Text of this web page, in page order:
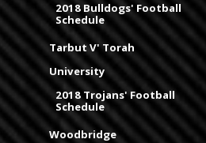
2018 Bulldogs' Football
Schedule
Tarbut V' Torah
University
2018 Trojans' Football
Schedule
Woodbridge